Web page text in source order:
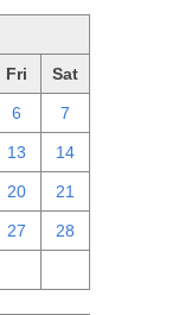
Fri Sat
6 7
13 14
20 21
27 28